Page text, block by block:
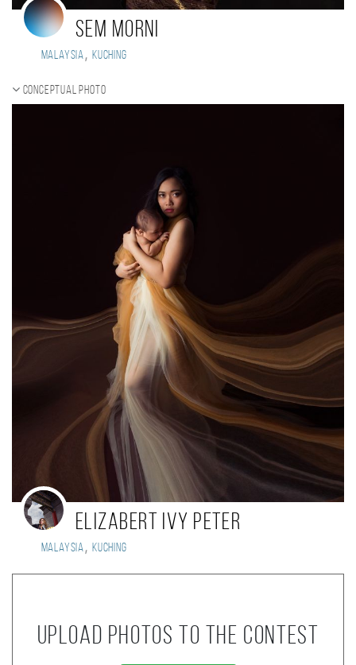
sem morni
Malaysia, KUCHING
Conceptual photo
Elizabert Ivy Peter
Malaysia, Kuching
Upload photos to the contest